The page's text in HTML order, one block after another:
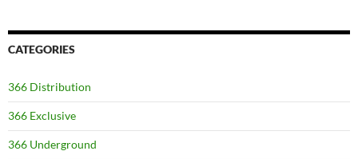
CATEGORIES
366 Distribution
366 Exclusive
366 Underground